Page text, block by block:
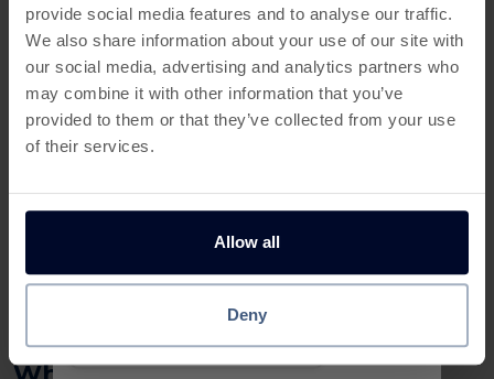
provide social media features and to analyse our traffic.
We also share information about your use of our site with
our social media, advertising and analytics partners who
may combine it with other information that you’ve
provided to them or that they’ve collected from your use
of their services.
Allow all
Deny
into your routine. Once you’ve signed up and set things up,
it runs quietly in the background while you go about your
day.
This makes it ideal for people looking to:
Earn from home in their spare time
Make the most of time spent online
For UK users interested in easy ways to earn money online,
Below are some similar offers.
Earn up to £120 with Ipsos Iris
Reward